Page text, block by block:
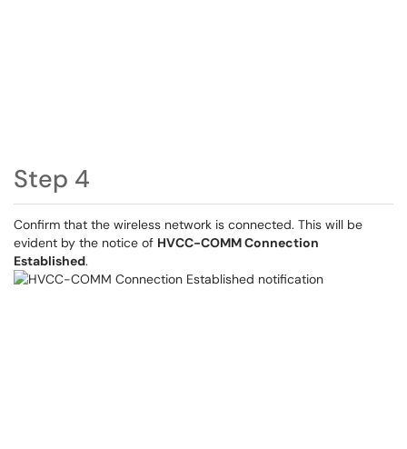
Step 4
Confirm that the wireless network is connected. This will be
evident by the notice of HVCC-COMM Connection
Established.